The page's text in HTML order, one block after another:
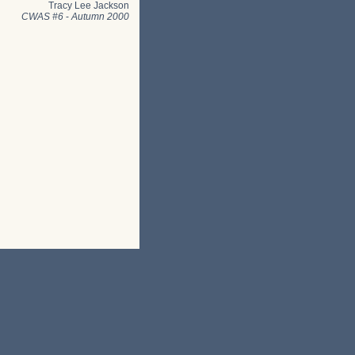
Tracy Lee Jackson
CWAS #6 -Autumn 2000